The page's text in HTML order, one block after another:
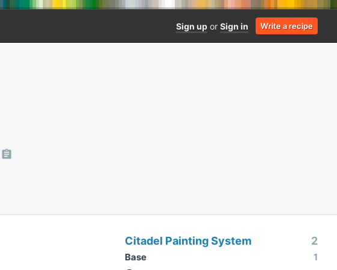
Sign up or Sign in Write a recipe
Citadel Painting System 2
Base
1